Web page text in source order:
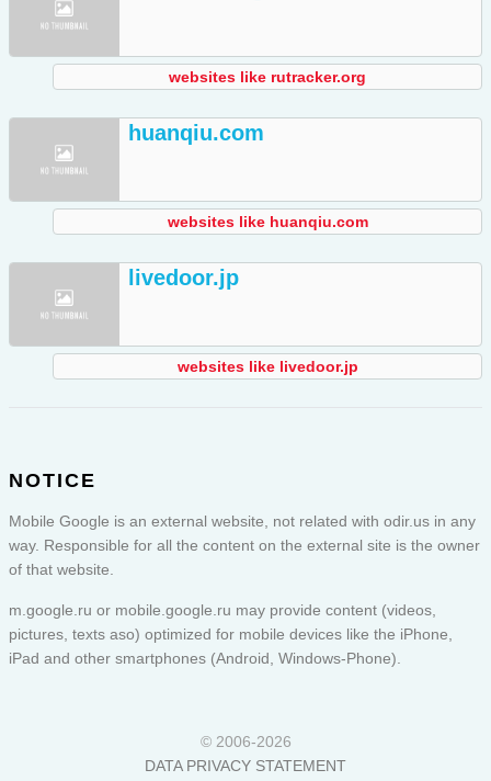
websites like rutracker.org
huanqiu.com
websites like huanqiu.com
livedoor.jp
websites like livedoor.jp
NOTICE
Mobile Google is an external website, not related with odir.us in any
way. Responsible for all the content on the external site is the owner
of that website.
m.google.ru or mobile.google.ru may provide content (videos,
pictures, texts aso) optimized for mobile devices like the iPhone,
iPad and other smartphones (Android, Windows-Phone).
© 2006-2026
DATA PRIVACY STATEMENT